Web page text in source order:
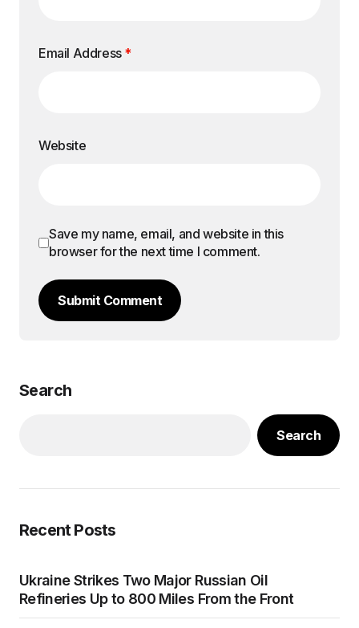
Email Address *
Website
Save my name, email, and website in this
browser for the next time I comment.
Submit Comment
Search
Search
Recent Posts
Ukraine Strikes Two Major Russian Oil
Refineries Up to 800 Miles From the Front